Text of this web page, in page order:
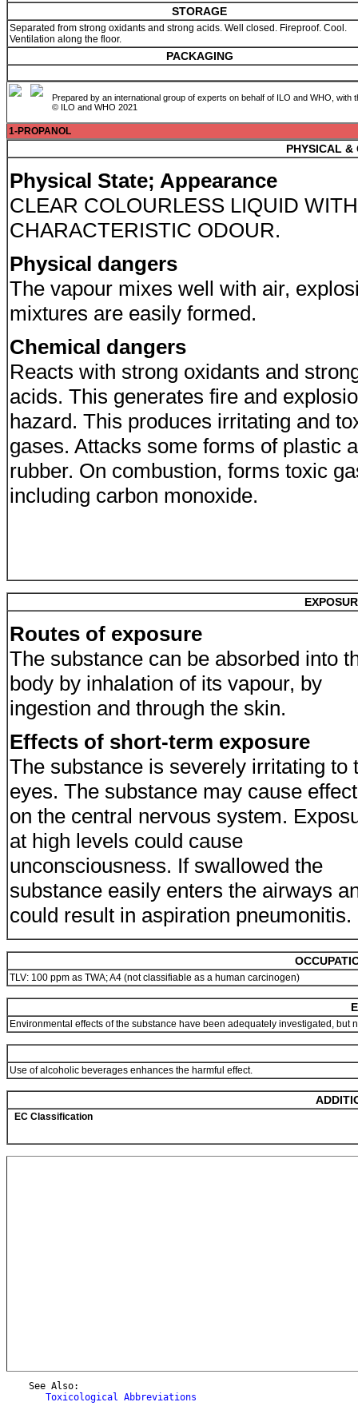
STORAGE
Separated from strong oxidants and strong acids. Well closed. Fireproof. Cool.
Ventilation along the floor.
PACKAGING
Prepared by an international group of experts on behalf of ILO and WHO,
© ILO and WHO 2021
1-PROPANOL
PHYSICAL &
Physical State; Appearance
CLEAR COLOURLESS LIQUID WITH
CHARACTERISTIC ODOUR.
Physical dangers
The vapour mixes well with air,
mixtures are easily formed.
Chemical dangers
Reacts with strong oxidants and
acids. This generates fire and
hazard. This produces irritating and
gases. Attacks some forms of plastic
rubber. On combustion, forms toxic
including carbon monoxide.
Routes of exposure
The substance can be absorbed into
body by inhalation of its vapour, by
ingestion and through the skin.
Effects of short-term exposure
The substance is severely irritating to
eyes. The substance may cause
on the central nervous system.
at high levels could cause
unconsciousness. If swallowed the
substance easily enters the airways
could result in aspiration pneumonitis.
TLV: 100 ppm as TWA; A4 (not classifiable as a human carcinogen)
Environmental effects of the substance have been adequately investigated, but
Use of alcoholic beverages enhances the harmful effect.
EC Classification
    See Also:
Toxicological Abbreviations